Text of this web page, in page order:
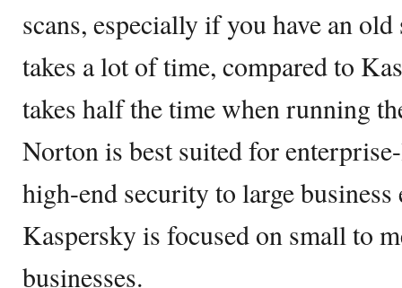
scans, especially if you have an
takes a lot of time, compared to
takes half the time when running
Norton is best suited for
high-end security to large
Kaspersky is focused on small to
businesses.